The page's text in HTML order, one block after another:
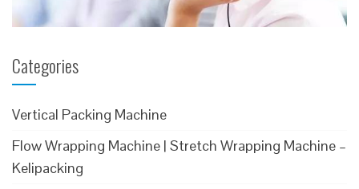
Categories
Vertical Packing Machine
Flow Wrapping Machine | Stretch Wrapping Machine –
Kelipacking